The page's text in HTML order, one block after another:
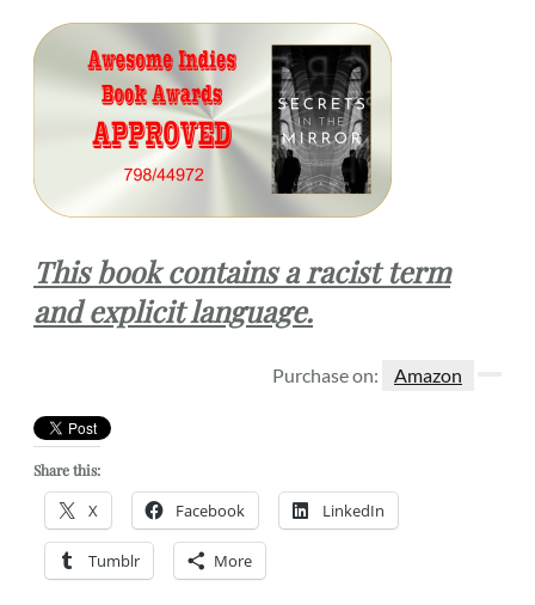
This book contains a racist term
and explicit language.
Purchase on: Amazon
Share this:
X Facebook LinkedIn
Tumblr More